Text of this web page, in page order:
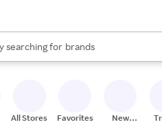
Rakuten
searching for
stores
brands
groceries
autocomplete results are available,
All Stores Favorites
New